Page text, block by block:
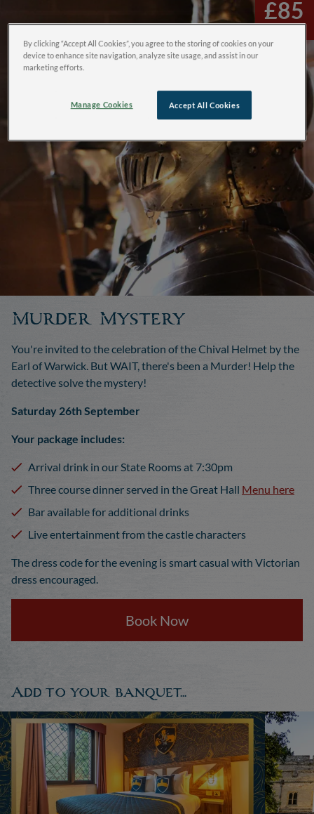
£85
Murder Mystery
You're invited to the celebration of the Chival Helmet by the
Earl of Warwick. But WAIT, there's been a Murder! Help the
detective solve the mystery!
Saturday 26th September
Your package includes:
Arrival drink in our State Rooms at 7:30pm
Three course dinner served in the Great Hall Menu here
Bar available for additional drinks
Live entertainment from the castle characters
The dress code for the evening is smart casual with Victorian
dress encouraged.
Book Now
Add to your banquet...
By clicking “Accept All Cookies”, you agree to the storing of cookies on your
device to enhance site navigation, analyze site usage, and assist in our
marketing efforts.
Accept All Cookies
Manage Cookies